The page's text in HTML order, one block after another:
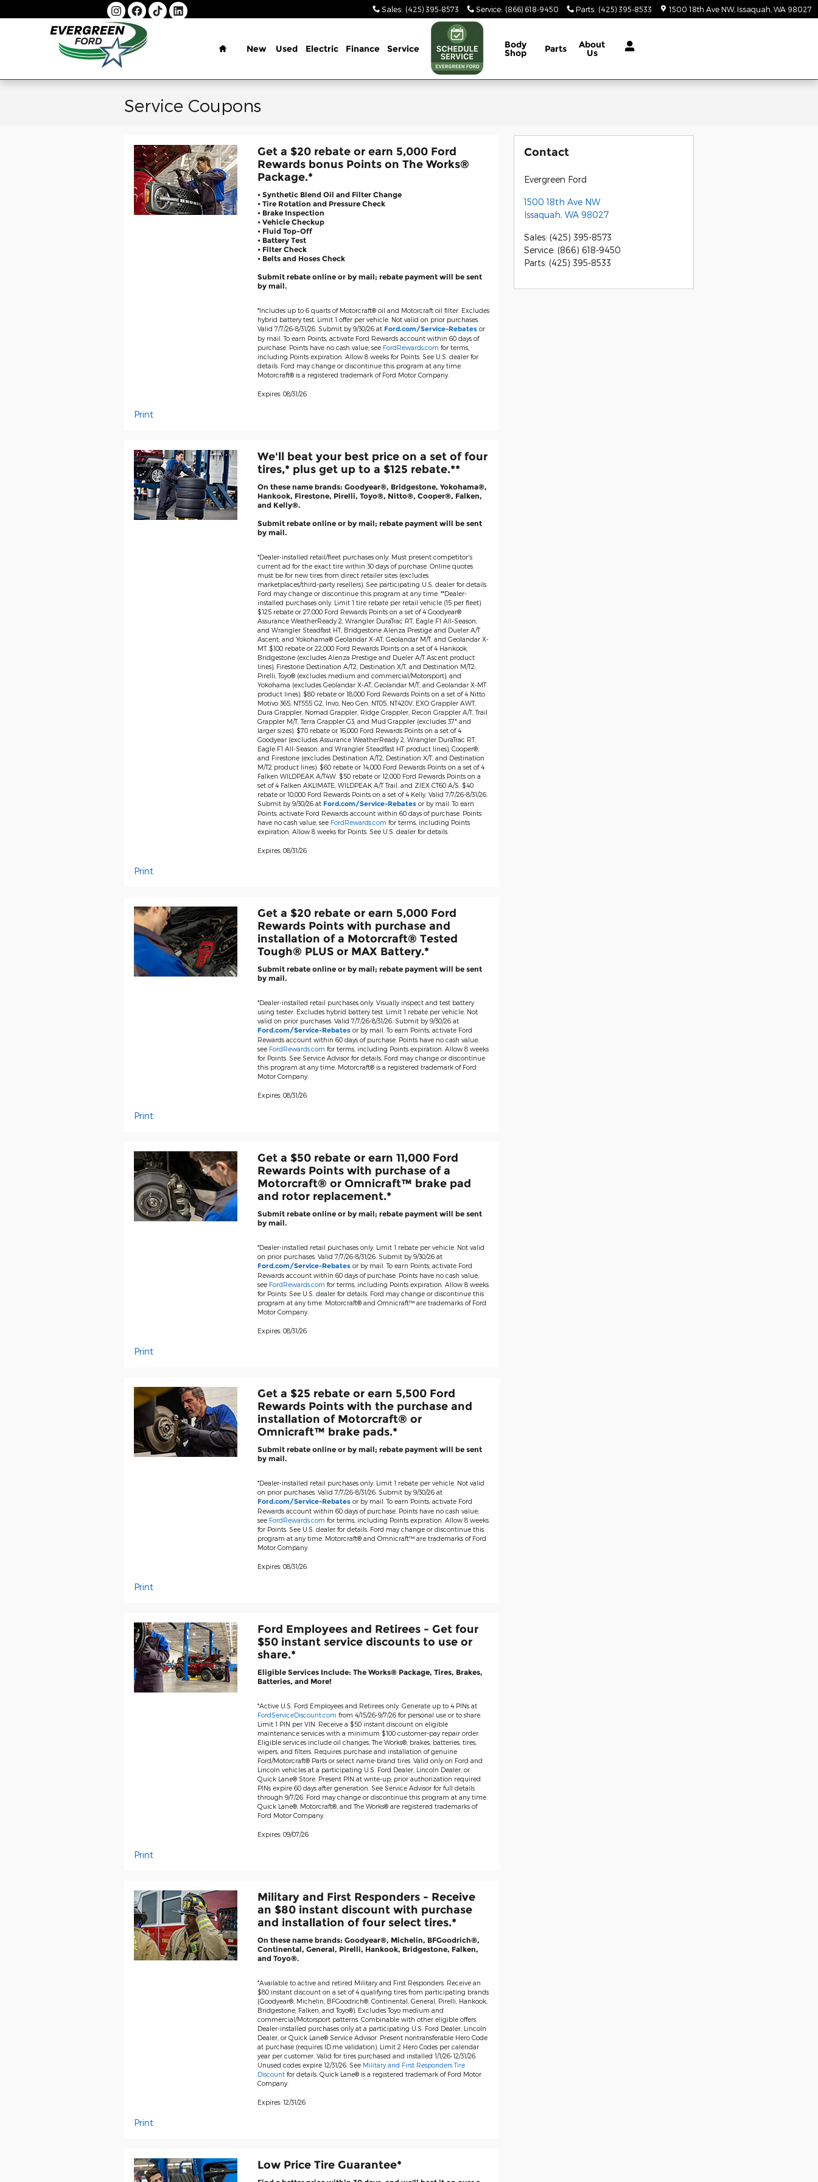
Sales: (425) 395-8573 Service: (866) 618-9450 Parts: (425) 395-8533 1500 18th Ave NW Issaquah WA 98027
New Used Electric Finance Service Body
Shop Parts About
Us
Service Coupons
Get a $20 rebate or earn 5,000 Ford
Rewards bonus Points on The Works®
Package.*
• Synthetic Blend Oil and Filter Change
• Tire Rotation and Pressure Check
• Brake Inspection
• Vehicle Checkup
• Fluid Top-Off
• Battery Test
• Filter Check
• Belts and Hoses Check
Submit rebate online or by mail; rebate payment will be sent
by mail.
*Includes up to 6 quarts of Motorcraft® oil and Motorcraft oil filter. Excludes
hybrid battery test. Limit 1 offer per vehicle. Not valid on prior purchases.
Valid 7/7/26-8/31/26. Submit by 9/30/26 at Ford.com/Service-Rebatesor
by mail. To earn Points, activate Ford Rewards account within 60 days of
purchase. Points have no cash value; see FordRewards.com for terms,
including Points expiration. Allow 8 weeks for Points. See U.S. dealer for
details. Ford may change or discontinue this program at any time.
Motorcraft® is a registered trademark of Ford Motor Company.
Expires: 08/31/26
Print
We'll beat your best price on a set of four
tires,* plus get up to a $125 rebate.**
On these name brands: Goodyear®, Bridgestone, Yokohama®,
Hankook, Firestone, Pirelli, Toyo®, Nitto®, Cooper®, Falken,
and Kelly®.
Submit rebate online or by mail; rebate payment will be sent
by mail.
*Dealer-installed retail/fleet purchases only. Must present competitor's
current ad for the exact tire within 30 days of purchase. Online quotes
must be for new tires from direct retailer sites (excludes
marketplaces/third-party resellers). See participating U.S. dealer for details.
Ford may change or discontinue this program at any time. **Dealer-
installed purchases only. Limit 1 tire rebate per retail vehicle (15 per fleet).
$125 rebate or 27,000 Ford Rewards Points on a set of 4 Goodyear®
Assurance WeatherReady 2, Wrangler DuraTrac RT, Eagle F1 All-Season,
and Wrangler Steadfast HT; Bridgestone Alenza Prestige and Dueler A/T
Ascent; and Yokohama® Geolandar X-AT, Geolandar M/T, and Geolandar X-
MT. $100 rebate or 22,000 Ford Rewards Points on a set of 4 Hankook,
Bridgestone (excludes Alenza Prestige and Dueler A/T Ascent product
lines), Firestone Destination A/T2, Destination X/T, and Destination M/T2;
Pirelli, Toyo® (excludes medium and commercial/Motorsport), and
Yokohama (excludes Geolandar X-AT, Geolandar M/T, and Geolandar X-MT
product lines). $80 rebate or 18,000 Ford Rewards Points on a set of 4 Nitto
Motivo 365, NT555 G2, Invo, Neo Gen, NT05, NT420V, EXO Grappler AWT,
Dura Grappler, Nomad Grappler, Ridge Grappler, Recon Grappler A/T, Trail
Grappler M/T, Terra Grappler G3, and Mud Grappler (excludes 37" and
larger sizes). $70 rebate or 16,000 Ford Rewards Points on a set of 4
Goodyear (excludes Assurance WeatherReady 2, Wrangler DuraTrac RT,
Eagle F1 All-Season, and Wrangler Steadfast HT product lines), Cooper®,
and Firestone (excludes Destination A/T2, Destination X/T, and Destination
M/T2 product lines). $60 rebate or 14,000 Ford Rewards Points on a set of 4
Falken WILDPEAK A/T4W. $50 rebate or 12,000 Ford Rewards Points on a
set of 4 Falken AKLIMATE, WILDPEAK A/T Trail, and ZIEX CT60 A/S. $40
rebate or 10,000 Ford Rewards Points on a set of 4 Kelly. Valid 7/7/26-8/31/26.
Submit by 9/30/26 at Ford.com/Service-Rebatesor by mail. To earn
Points, activate Ford Rewards account within 60 days of purchase. Points
have no cash value; see FordRewards.com for terms, including Points
expiration. Allow 8 weeks for Points. See U.S. dealer for details.
Expires: 08/31/26
Print
Get a $20 rebate or earn 5,000 Ford
Rewards Points with purchase and
installation of a Motorcraft® Tested
Tough® PLUS or MAX Battery.*
Submit rebate online or by mail; rebate payment will be sent
by mail.
*Dealer-installed retail purchases only. Visually inspect and test battery
using tester. Excludes hybrid battery test. Limit 1 rebate per vehicle. Not
valid on prior purchases. Valid 7/7/26-8/31/26. Submit by 9/30/26 at
Ford.com/Service-Rebatesor by mail. To earn Points, activate Ford
Rewards account within 60 days of purchase. Points have no cash value;
see FordRewards.com for terms, including Points expiration. Allow 8 weeks
for Points. See Service Advisor for details. Ford may change or discontinue
this program at any time. Motorcraft® is a registered trademark of Ford
Motor Company.
Expires: 08/31/26
Print
Get a $50 rebate or earn 11,000 Ford
Rewards Points with purchase of a
Motorcraft® or Omnicraft™ brake pad
and rotor replacement.*
Submit rebate online or by mail; rebate payment will be sent
by mail.
*Dealer-installed retail purchases only. Limit 1 rebate per vehicle. Not valid
on prior purchases. Valid 7/7/26-8/31/26. Submit by 9/30/26 at
Ford.com/Service-Rebatesor by mail. To earn Points, activate Ford
Rewards account within 60 days of purchase. Points have no cash value;
see FordRewards.com for terms, including Points expiration. Allow 8 weeks
for Points. See U.S. dealer for details. Ford may change or discontinue this
program at any time. Motorcraft® and Omnicraft™ are trademarks of Ford
Motor Company.
Expires: 08/31/26
Print
Get a $25 rebate or earn 5,500 Ford
Rewards Points with the purchase and
installation of Motorcraft® or
Omnicraft™ brake pads.*
Submit rebate online or by mail; rebate payment will be sent
by mail.
*Dealer-installed retail purchases only. Limit 1 rebate per vehicle. Not valid
on prior purchases. Valid 7/7/26-8/31/26. Submit by 9/30/26 at
Ford.com/Service-Rebatesor by mail. To earn Points, activate Ford
Rewards account within 60 days of purchase. Points have no cash value;
see FordRewards.com for terms, including Points expiration. Allow 8 weeks
for Points. See U.S. dealer for details. Ford may change or discontinue this
program at any time. Motorcraft® and Omnicraft™ are trademarks of Ford
Motor Company.
Expires: 08/31/26
Print
Ford Employees and Retirees - Get four
$50 instant service discounts to use or
share.*
Eligible Services Include: The Works® Package, Tires, Brakes,
Batteries, and More!
*Active U.S. Ford Employees and Retirees only. Generate up to 4 PINs at
FordServiceDiscount.com from 4/15/26-9/7/26 for personal use or to share.
Limit 1 PIN per VIN. Receive a $50 instant discount on eligible
maintenance services with a minimum $100 customer-pay repair order.
Eligible services include oil changes, The Works®, brakes, batteries, tires,
wipers, and filters. Requires purchase and installation of genuine
Ford/Motorcraft® Parts or select name-brand tires. Valid only on Ford and
Lincoln vehicles at a participating U.S. Ford Dealer, Lincoln Dealer, or
Quick Lane® Store. Present PIN at write-up; prior authorization required.
PINs expire 60 days after generation. See Service Advisor for full details
through 9/7/26. Ford may change or discontinue this program at any time.
Quick Lane®, Motorcraft®, and The Works® are registered trademarks of
Ford Motor Company.
Expires: 09/07/26
Print
Military and First Responders - Receive
an $80 instant discount with purchase
and installation of four select tires.*
On these name brands: Goodyear®, Michelin, BFGoodrich®,
Continental, General, Pirelli, Hankook, Bridgestone, Falken,
and Toyo®.
*Available to active and retired Military and First Responders. Receive an
$80 instant discount on a set of 4 qualifying tires from participating brands
(Goodyear®, Michelin, BFGoodrich®, Continental, General, Pirelli, Hankook,
Bridgestone, Falken, and Toyo®). Excludes Toyo medium and
commercial/Motorsport patterns. Combinable with other eligible offers.
Dealer-installed purchases only at a participating U.S. Ford Dealer, Lincoln
Dealer, or Quick Lane® Service Advisor. Present nontransferable Hero Code
at purchase (requires ID.me validation). Limit 2 Hero Codes per calendar
year per customer. Valid for tires purchased and installed 1/1/26-12/31/26.
Unused codes expire 12/31/26. See Military and First Responders Tire
Discountfor details. Quick Lane® is a registered trademark of Ford Motor
Company.
Expires: 12/31/26
Print
Low Price Tire Guarantee*
Contact
Evergreen Ford
1500 18th Ave NW
Issaquah, WA 98027
Sales: (425) 395-8573
Service: (866) 618-9450
Parts: (425) 395-8533